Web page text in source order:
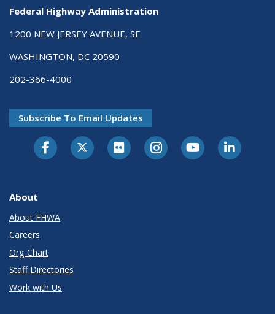
Federal Highway Administration
1200 NEW JERSEY AVENUE, SE
WASHINGTON, DC 20590
202-366-4000
Subscribe To Email Updates
About
About FHWA
Careers
Org Chart
Staff Directories
Work with Us